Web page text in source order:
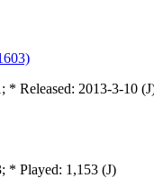
* Released: 2013-3-10
* Played: 1,153 (J)